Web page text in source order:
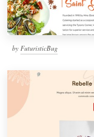
by FuturisticBug